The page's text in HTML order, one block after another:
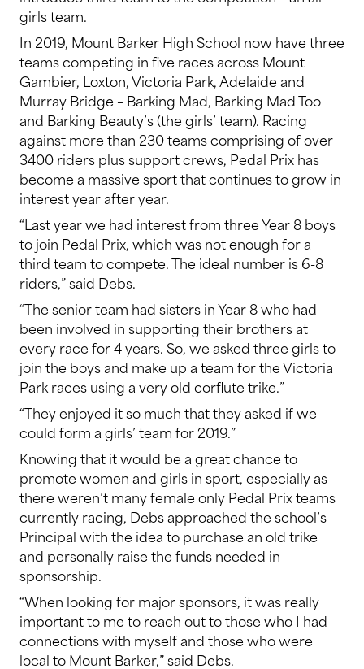
girls team.
In 2019, Mount Barker High School now have three
teams competing in five races across Mount
Gambier, Loxton, Victoria Park, Adelaide and
Murray Bridge – Barking Mad, Barking Mad Too
and Barking Beauty’s (the girls’ team). Racing
against more than 230 teams comprising of over
3400 riders plus support crews, Pedal Prix has
become a massive sport that continues to grow in
interest year after year.
“Last year we had interest from three Year 8 boys
to join Pedal Prix, which was not enough for a
third team to compete. The ideal number is 6-8
riders,” said Debs.
“The senior team had sisters in Year 8 who had
been involved in supporting their brothers at
every race for 4 years. So, we asked three girls to
join the boys and make up a team for the Victoria
Park races using a very old corflute trike.”
“They enjoyed it so much that they asked if we
could form a girls’ team for 2019.”
Knowing that it would be a great chance to
promote women and girls in sport, especially as
there weren’t many female only Pedal Prix teams
currently racing, Debs approached the school’s
Principal with the idea to purchase an old trike
and personally raise the funds needed in
sponsorship.
“When looking for major sponsors, it was really
important to me to reach out to those who I had
connections with myself and those who were
local to Mount Barker,” said Debs.